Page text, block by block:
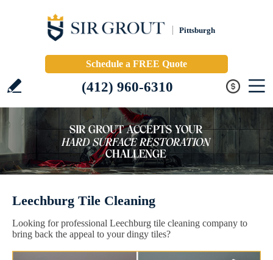
Pittsburgh
Schedule a FREE Quote
(412) 960-6310
Leechburg Tile Cleaning
Looking for professional Leechburg tile cleaning company to
bring back the appeal to your dingy tiles?